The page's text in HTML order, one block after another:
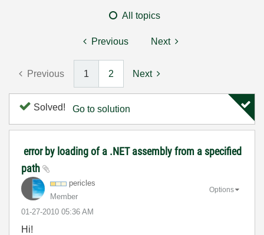
All topics
Previous Next
Previous 1 2 Next
Solved! Go to solution
error by loading of a .NET assembly from a specified
path
pericles
Member
‎01-27-2010 05:36 AM
Options
Hi!